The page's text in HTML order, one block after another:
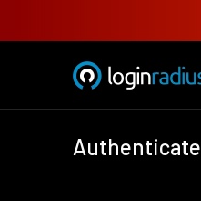
Authenticate